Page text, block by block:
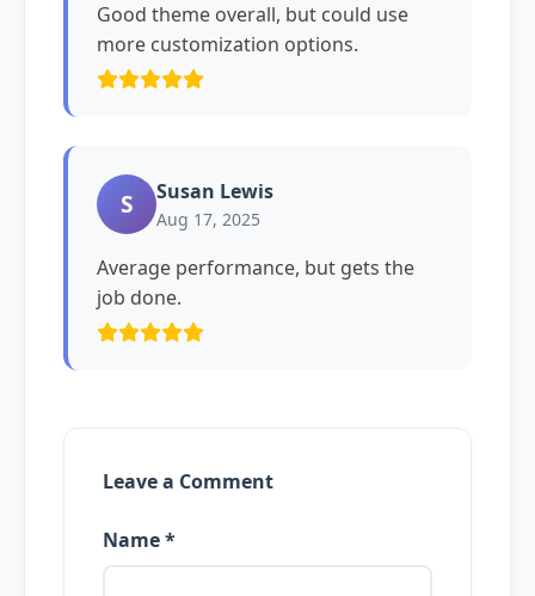
Good theme overall, but could use
more customization options.
S Susan Lewis
Aug 17, 2025
Average performance, but gets the
job done.
Leave a Comment
Name *